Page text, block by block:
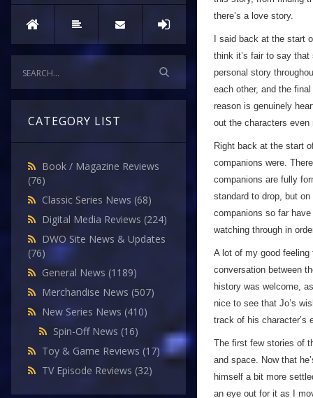
CATEGORY LIST
Book / Magazine Reviews
(76)
Classic Series News (68)
Digital Media Reviews (224)
DWO Site News & Updates
(76)
General News (1189)
Merchandise News (507)
New Series News (410)
Spin-Off News (16)
Toy & Game Reviews (17)
TV Episode Reviews (32)
Episode
Four
there’s a love story.
I said back at the start
think it’s fair to say
personal story
each other, and the
reason is genuinely
out the characters even
Right back at the start
companions were.
companions are fully
standard to drop, but
companions so far
watching through in
A lot of my good
conversation between
history was welcome,
nice to see that Jo’s
track of his character’s
The first few stories of
and space. Now that
himself a bit more
an eye out for it as I